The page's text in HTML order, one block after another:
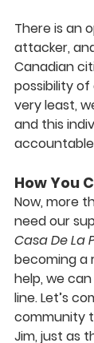
There is an
attacker,
Canadian
possibility
very least,
and this
How You
Now, more
need our
Casa De La
becoming a
help, we
line. Let’s
community
Jim, just as